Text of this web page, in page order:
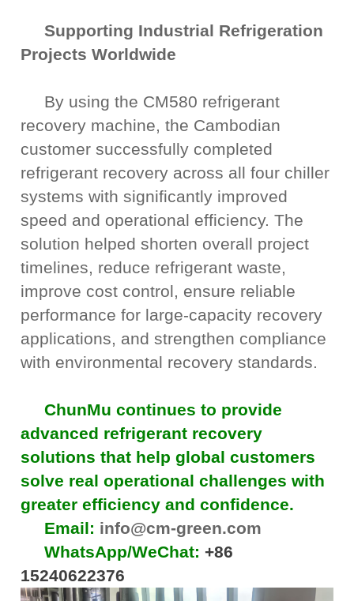
Supporting Industrial Refrigeration
Projects Worldwide
By using the CM580 refrigerant
recovery machine, the Cambodian
customer successfully completed
refrigerant recovery across all four chiller
systems with significantly improved
speed and operational efficiency. The
solution helped shorten overall project
timelines, reduce refrigerant waste,
improve cost control, ensure reliable
performance for large-capacity recovery
applications, and strengthen compliance
with environmental recovery standards.
ChunMu continues to provide
advanced refrigerant recovery
solutions that help global customers
solve real operational challenges with
greater efficiency and confidence.
Email: info@cm-green.com
WhatsApp/WeChat: +86
15240622376